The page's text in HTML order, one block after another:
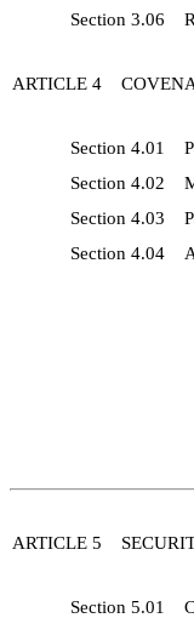
Section 3.06
ARTICLE 4
Section 4.01
Section 4.02
Section 4.03
Section 4.04
ARTICLE 5
Section 5.01